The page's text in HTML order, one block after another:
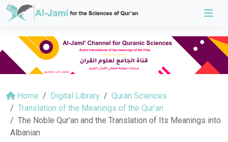
Home Digital Library
Quran Sciences
Translation of the Meanings of the Qur’an
The Noble Qur'an and the Translation of Its Meanings into
Albanian